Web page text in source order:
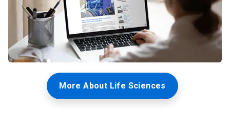
More About Life Sciences